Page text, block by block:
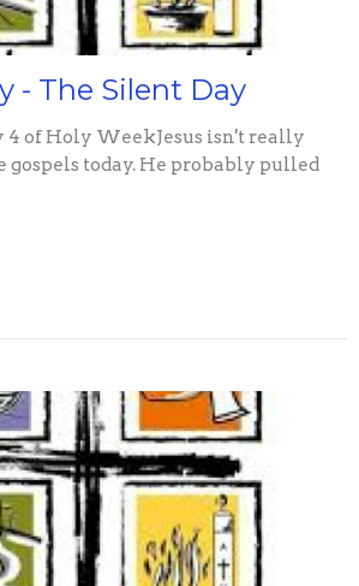
- The Silent Day
4 of Holy WeekJesus isn't really
today. He probably pulled